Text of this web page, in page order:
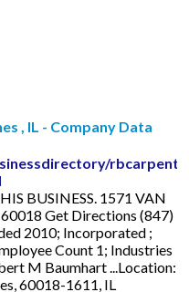
, IL - Company Data
BUSINESS. 1571 VAN
60018 Get Directions (847)
2010; Incorporated ;
Count 1; Industries
M Baumhart ...Location:
60018-1611, IL